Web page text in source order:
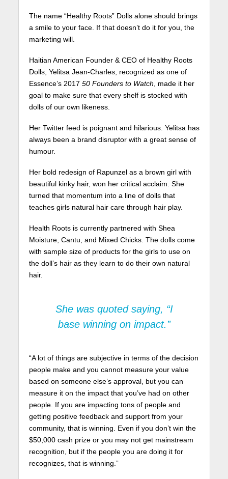
The name “Healthy Roots” Dolls alone should brings
a smile to your face. If that doesn’t do it for you, the
marketing will.
Haitian American Founder & CEO of Healthy Roots
Dolls, Yelitsa Jean-Charles, recognized as one of
Essence’s 2017 50 Founders to Watch , made it her
goal to make sure that every shelf is stocked with
dolls of our own likeness.
Her Twitter feed is poignant and hilarious. Yelitsa has
always been a brand disruptor with a great sense of
humour.
Her bold redesign of Rapunzel as a brown girl with
beautiful kinky hair, won her critical acclaim. She
turned that momentum into a line of dolls that
teaches girls natural hair care through hair play.
Health Roots is currently partnered with Shea
Moisture, Cantu, and Mixed Chicks. The dolls come
with sample size of products for the girls to use on
the doll’s hair as they learn to do their own natural
hair.
She was quoted saying, “I
base winning on impact.”
“A lot of things are subjective in terms of the decision
people make and you cannot measure your value
based on someone else’s approval, but you can
measure it on the impact that you’ve had on other
people. If you are impacting tons of people and
getting positive feedback and support from your
community, that is winning. Even if you don’t win the
$50,000 cash prize or you may not get mainstream
recognition, but if the people you are doing it for
recognizes, that is winning.”